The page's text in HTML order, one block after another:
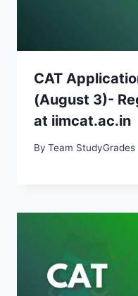
CAT
(August 3)-
at iimcat.ac.in
By Team StudyGrades